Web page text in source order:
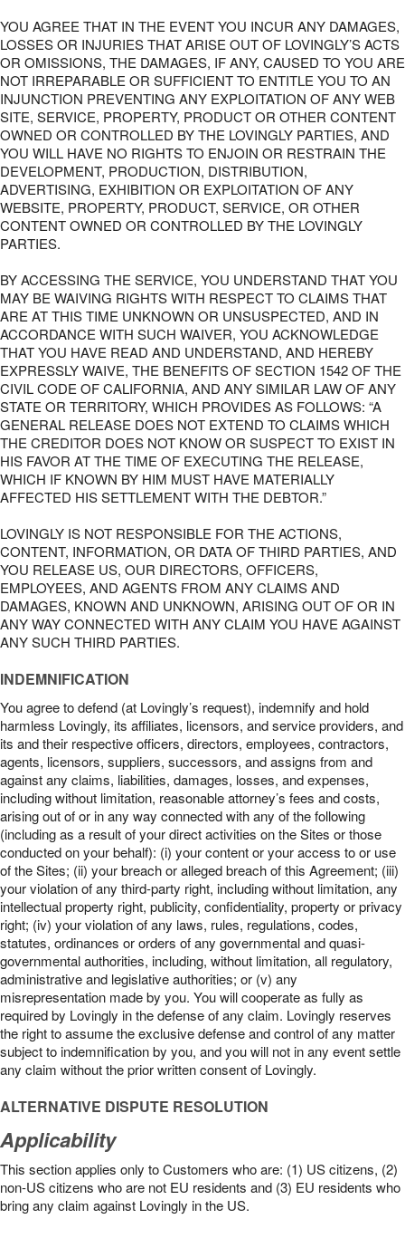
YOU AGREE THAT IN THE EVENT YOU INCUR ANY DAMAGES,
LOSSES OR INJURIES THAT ARISE OUT OF LOVINGLY’S ACTS
OR OMISSIONS, THE DAMAGES, IF ANY, CAUSED TO YOU ARE
NOT IRREPARABLE OR SUFFICIENT TO ENTITLE YOU TO AN
INJUNCTION PREVENTING ANY EXPLOITATION OF ANY WEB
SITE, SERVICE, PROPERTY, PRODUCT OR OTHER CONTENT
OWNED OR CONTROLLED BY THE LOVINGLY PARTIES, AND
YOU WILL HAVE NO RIGHTS TO ENJOIN OR RESTRAIN THE
DEVELOPMENT, PRODUCTION, DISTRIBUTION,
ADVERTISING, EXHIBITION OR EXPLOITATION OF ANY
WEBSITE, PROPERTY, PRODUCT, SERVICE, OR OTHER
CONTENT OWNED OR CONTROLLED BY THE LOVINGLY
PARTIES.
BY ACCESSING THE SERVICE, YOU UNDERSTAND THAT YOU
MAY BE WAIVING RIGHTS WITH RESPECT TO CLAIMS THAT
ARE AT THIS TIME UNKNOWN OR UNSUSPECTED, AND IN
ACCORDANCE WITH SUCH WAIVER, YOU ACKNOWLEDGE
THAT YOU HAVE READ AND UNDERSTAND, AND HEREBY
EXPRESSLY WAIVE, THE BENEFITS OF SECTION 1542 OF THE
CIVIL CODE OF CALIFORNIA, AND ANY SIMILAR LAW OF ANY
STATE OR TERRITORY, WHICH PROVIDES AS FOLLOWS: “A
GENERAL RELEASE DOES NOT EXTEND TO CLAIMS WHICH
THE CREDITOR DOES NOT KNOW OR SUSPECT TO EXIST IN
HIS FAVOR AT THE TIME OF EXECUTING THE RELEASE,
WHICH IF KNOWN BY HIM MUST HAVE MATERIALLY
AFFECTED HIS SETTLEMENT WITH THE DEBTOR.”
LOVINGLY IS NOT RESPONSIBLE FOR THE ACTIONS,
CONTENT, INFORMATION, OR DATA OF THIRD PARTIES, AND
YOU RELEASE US, OUR DIRECTORS, OFFICERS,
EMPLOYEES, AND AGENTS FROM ANY CLAIMS AND
DAMAGES, KNOWN AND UNKNOWN, ARISING OUT OF OR IN
ANY WAY CONNECTED WITH ANY CLAIM YOU HAVE AGAINST
ANY SUCH THIRD PARTIES.
INDEMNIFICATION
You agree to defend (at Lovingly’s request), indemnify and hold
harmless Lovingly, its affiliates, licensors, and service providers, and
its and their respective officers, directors, employees, contractors,
agents, licensors, suppliers, successors, and assigns from and
against any claims, liabilities, damages, losses, and expenses,
including without limitation, reasonable attorney’s fees and costs,
arising out of or in any way connected with any of the following
(including as a result of your direct activities on the Sites or those
conducted on your behalf): (i) your content or your access to or use
of the Sites; (ii) your breach or alleged breach of this Agreement; (iii)
your violation of any third-party right, including without limitation, any
intellectual property right, publicity, confidentiality, property or privacy
right; (iv) your violation of any laws, rules, regulations, codes,
statutes, ordinances or orders of any governmental and quasi-
governmental authorities, including, without limitation, all regulatory,
administrative and legislative authorities; or (v) any
misrepresentation made by you. You will cooperate as fully as
required by Lovingly in the defense of any claim. Lovingly reserves
the right to assume the exclusive defense and control of any matter
subject to indemnification by you, and you will not in any event settle
any claim without the prior written consent of Lovingly.
ALTERNATIVE DISPUTE RESOLUTION
Applicability
This section applies only to Customers who are: (1) US citizens, (2)
non-US citizens who are not EU residents and (3) EU residents who
bring any claim against Lovingly in the US.